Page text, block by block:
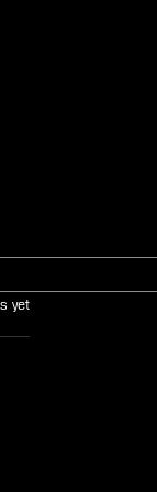
yet